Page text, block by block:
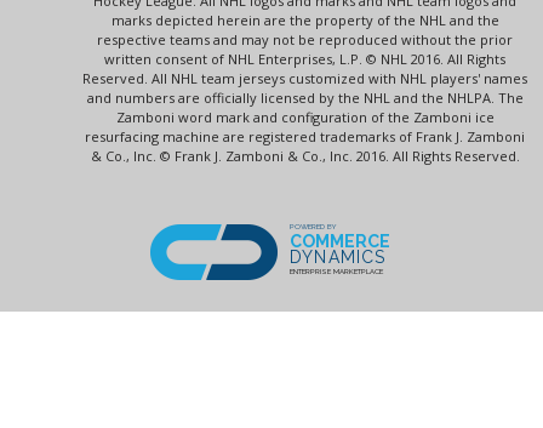
marks depicted herein are the property of the NHL and the
respective teams and may not be reproduced without the prior
written consent of NHL Enterprises, L.P. © NHL 2016. All Rights
Reserved. All NHL team jerseys customized with NHL players' names
and numbers are officially licensed by the NHL and the NHLPA. The
Zamboni word mark and configuration of the Zamboni ice
resurfacing machine are registered trademarks of Frank J. Zamboni
& Co., Inc. © Frank J. Zamboni & Co., Inc. 2016. All Rights Reserved.
POWERED BY
COMMERCE
DYNAMICS
ENTERPRISE MARKETPLACE